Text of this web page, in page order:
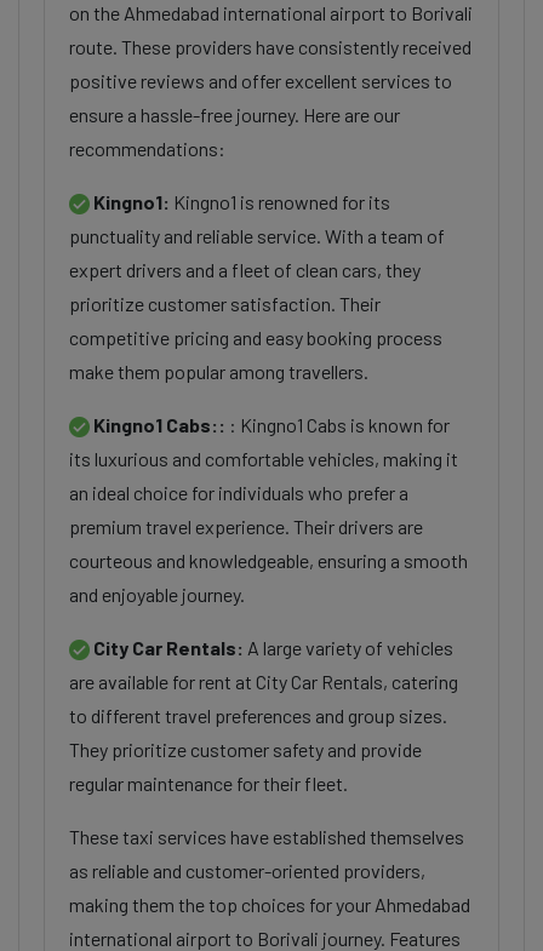
on the Ahmedabad international airport to Borivali
route. These providers have consistently received
positive reviews and offer excellent services to
ensure a hassle-free journey. Here are our
recommendations:
Kingno1: Kingno1 is renowned for its
punctuality and reliable service. With a team of
expert drivers and a fleet of clean cars, they
prioritize customer satisfaction. Their
competitive pricing and easy booking process
make them popular among travellers.
Kingno1 Cabs:: : Kingno1 Cabs is known for
its luxurious and comfortable vehicles, making it
an ideal choice for individuals who prefer a
premium travel experience. Their drivers are
courteous and knowledgeable, ensuring a smooth
and enjoyable journey.
City Car Rentals: A large variety of vehicles
are available for rent at City Car Rentals, catering
to different travel preferences and group sizes.
They prioritize customer safety and provide
regular maintenance for their fleet.
These taxi services have established themselves
as reliable and customer-oriented providers,
making them the top choices for your Ahmedabad
international airport to Borivali journey. Features